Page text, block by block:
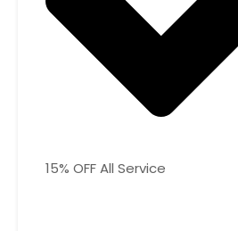
15% OFF All Service